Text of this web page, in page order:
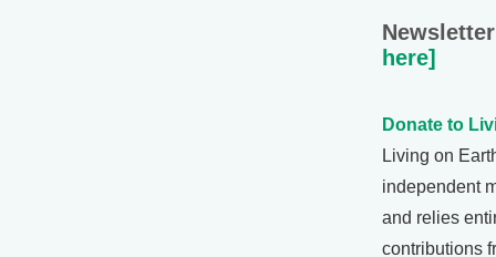
Newsletter
here]
Donate to
Living on
independent
and relies
contributions